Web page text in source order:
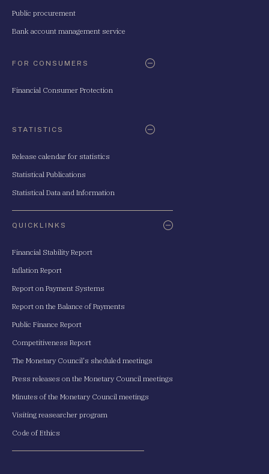
Public procurement
Bank account management service
FOR CONSUMERS
Financial Consumer Protection
STATISTICS
Release calendar for statistics
Statistical Publications
Statistical Data and Information
QUICKLINKS
Financial Stability Report
Inflation Report
Report on Payment Systems
Report on the Balance of Payments
Public Finance Report
Competitiveness Report
The Monetary Council's sheduled meetings
Press releases on the Monetary Council meetings
Minutes of the Monetary Council meetings
Visiting reasearcher program
Code of Ethics